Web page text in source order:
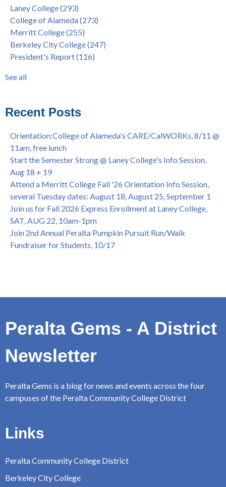
Barbara Lee & Elihu Harris Speaker Series: United States
House of Representatives Minority Leader Hakeem Jeffries,
FEB 21, 7pm
Native American Health Center's 50th Anniversary Powwow
@ Merritt College, Sat., Sept. 24, 2022
Laney College Graduation Ceremony, May 27 (In-person &
African & African American Graduation, May 17, 11am -
OPEN TO ALL
College of Alameda Career & JOB FAIR - Open to All, Wed.,
July 13, 1pm -3pm
Honor 70-year legacy of William "Bill" Patterson — Founding
Dir. of Peralta Foundation, 6/1, 3pm
enrollment(47)
concurrent enrollment(40)
dual enrollment(38)
enrollment workshop(35)
graduation(32)
see all
Laney College(293)
College of Alameda(273)
Merritt College(255)
Berkeley City College(247)
President's Report(116)
See all
Recent Posts
Orientation:College of Alameda's CARE/CalWORKs, 8/11 @
11am, free lunch
Start the Semester Strong @ Laney College's Info Session,
Aug 18 + 19
Attend a Merritt College Fall '26 Orientation Info Session,
several Tuesday dates: August 18, August 25, September 1
Join us for Fall 2026 Express Enrollment at Laney College,
SAT, AUG 22, 10am-1pm
Join 2nd Annual Peralta Pumpkin Pursuit Run/Walk
Fundraiser for Students, 10/17
Peralta Gems - A District
Newsletter
Peralta Gems is a blog for news and events across the four
campuses of the Peralta Community College District
Links
Peralta Community College District
Berkeley City College